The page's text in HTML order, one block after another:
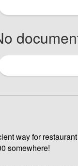
way for
somewhere!